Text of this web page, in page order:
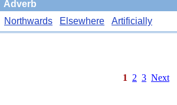
Adverb
Northwards
Elsewhere Artificially
1 2 3 Next